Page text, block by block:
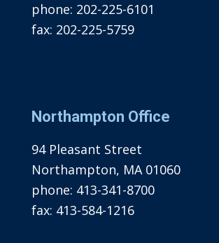
phone: 202-225-6101
fax: 202-225-5759
Northampton Office
94 Pleasant Street
Northampton, MA 01060
phone: 413-341-8700
fax: 413-584-1216